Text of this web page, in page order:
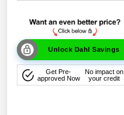
Unlock Dahl Savings
Get Pre-
approved Now
No impact on
your credit